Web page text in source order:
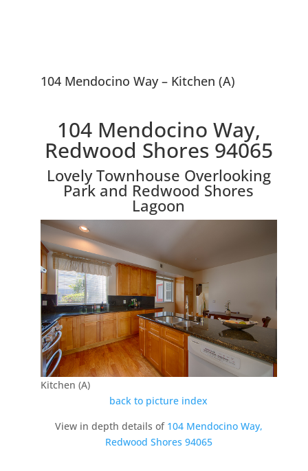
104 Mendocino Way – Kitchen (A)
104 Mendocino Way,
Redwood Shores 94065
Lovely Townhouse Overlooking
Park and Redwood Shores
Lagoon
Kitchen (A)
back to picture index
View in depth details of 104 Mendocino Way,
Redwood Shores 94065